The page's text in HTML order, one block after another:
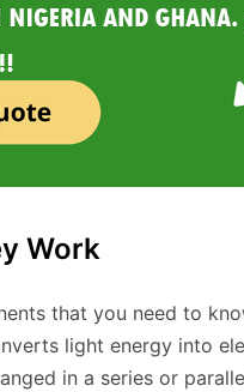
Work
that you need to
light energy into
in a series or